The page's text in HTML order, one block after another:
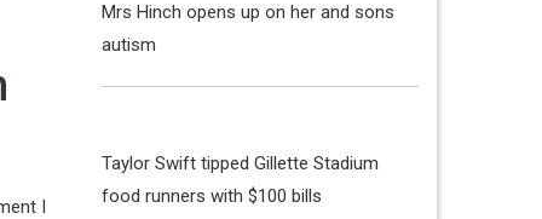
I
Mrs Hinch opens up on her and sons
autism
Taylor Swift tipped Gillette Stadium
food runners with $100 bills